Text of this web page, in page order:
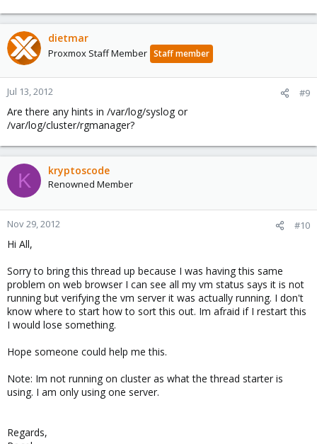
dietmar
Proxmox Staff Member Staff member
Jul 13, 2012 #9
Are there any hints in /var/log/syslog or
/var/log/cluster/rgmanager?
K kryptoscode
Renowned Member
Nov 29, 2012 #10
Hi All,
Sorry to bring this thread up because I was having this same
problem on web browser I can see all my vm status says it is not
running but verifying the vm server it was actually running. I don't
know where to start how to sort this out. Im afraid if I restart this
I would lose something.
Hope someone could help me this.
Note: Im not running on cluster as what the thread starter is
using. I am only using one server.
Regards,